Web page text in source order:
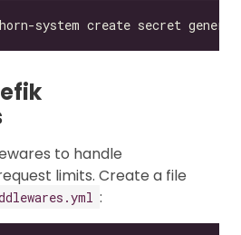
system create secret
to handle
limits. Create a file
: